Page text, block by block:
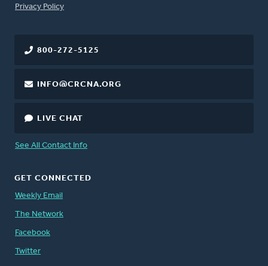
FOOTER
Privacy Policy
800-272-5125
INFO@CRCNA.ORG
LIVE CHAT
See All Contact Info
GET CONNECTED
Weekly Email
The Network
Facebook
Twitter